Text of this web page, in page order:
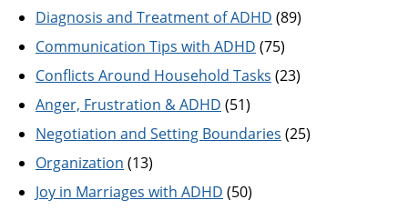
Diagnosis and Treatment of ADHD (89)
Communication Tips with ADHD (75)
Conflicts Around Household Tasks (23)
Anger, Frustration & ADHD (51)
Negotiation and Setting Boundaries (25)
Organization (13)
Joy in Marriages with ADHD (50)